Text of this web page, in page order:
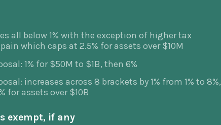
all below 1% with the exception of higher tax
which caps at 2.5% for assets over $10M
1% for $50M to $1B, then 6%
increases across 8 brackets by 1% from 1% to 8%,
for assets over $10B
exempt, if any